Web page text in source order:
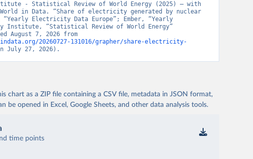
- Statistical Review of World Energy (2025) – with
World in Data. “Share of electricity generated by nuclear
“Yearly Electricity Data Europe”; Ember, “Yearly
Institute, “Statistical Review of World Energy”
20260727-131016/grapher/share-electricity-
July 27, 2026).
chart as a ZIP file containing a CSV file, metadata in JSON format,
be opened in Excel, Google Sheets, and other data analysis tools.
time points